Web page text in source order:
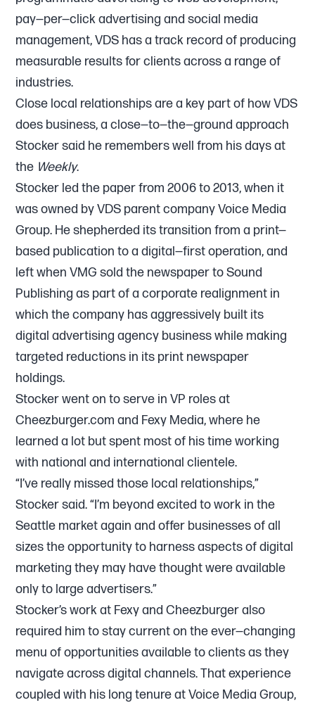
pay—per—click advertising and social media
management, VDS has a track record of producing
measurable results for clients across a range of
industries.
Close local relationships are a key part of how VDS
does business, a close—to—the—ground approach
Stocker said he remembers well from his days at
the Weekly.
Stocker led the paper from 2006 to 2013, when it
was owned by VDS parent company Voice Media
Group. He shepherded its transition from a print—
based publication to a digital—first operation, and
left when VMG sold the newspaper to Sound
Publishing as part of a corporate realignment in
which the company has aggressively built its
digital advertising agency business while making
targeted reductions in its print newspaper
holdings.
Stocker went on to serve in VP roles at
Cheezburger.com and Fexy Media, where he
learned a lot but spent most of his time working
with national and international clientele.
“I’ve really missed those local relationships,”
Stocker said. “I’m beyond excited to work in the
Seattle market again and offer businesses of all
sizes the opportunity to harness aspects of digital
marketing they may have thought were available
only to large advertisers.”
Stocker’s work at Fexy and Cheezburger also
required him to stay current on the ever—changing
menu of opportunities available to clients as they
navigate across digital channels. That experience
coupled with his long tenure at Voice Media Group,